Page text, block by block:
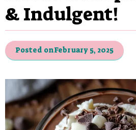
& Indulgent!
Posted onFebruary 5, 2025